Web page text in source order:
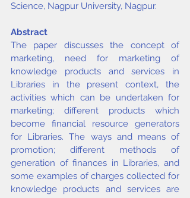
Science, Nagpur University, Nagpur.
Abstract
The paper discusses the concept of
marketing, need for marketing of
knowledge products and services in
Libraries in the present context, the
activities which can be undertaken for
marketing; different products which
become financial resource generators
for Libraries. The ways and means of
promotion; different methods of
generation of finances in Libraries, and
some examples of charges collected for
knowledge products and services are